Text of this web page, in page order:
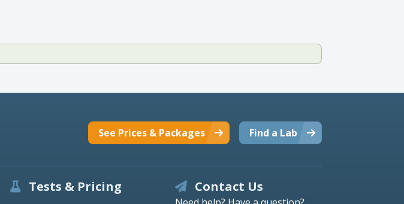
Find a Lab
See Prices & Packages
Tests & Pricing Contact Us